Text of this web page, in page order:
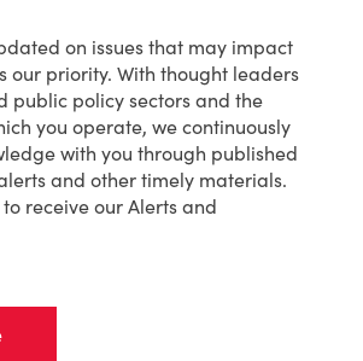
on issues that may impact
our priority. With thought leaders
public policy sectors and the
you operate, we continuously
with you through published
and other timely materials.
receive our Alerts and